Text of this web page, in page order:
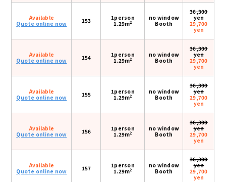
Available
Quote online now
153
1person
1.29m2
no window
Booth
36,300
yen
29,700
yen
Available
Quote online now
154
1person
1.29m2
no window
Booth
36,300
yen
29,700
yen
Available
Quote online now
155
1person
1.29m2
no window
Booth
36,300
yen
29,700
yen
Available
Quote online now
156
1person
1.29m2
no window
Booth
36,300
yen
29,700
yen
Available
Quote online now
157
1person
1.29m2
no window
Booth
36,300
yen
29,700
yen